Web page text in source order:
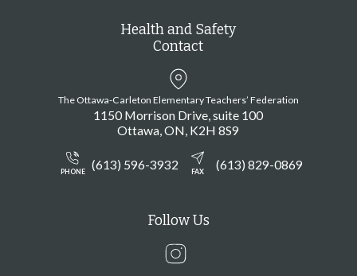
Health and Safety
Contact
The Ottawa-Carleton Elementary Teachers’ Federation
1150 Morrison Drive, suite 100
Ottawa ON K2H 8S9
PHONE (613) 596-3932 FAX (613) 829-0869
Follow Us
Instagram